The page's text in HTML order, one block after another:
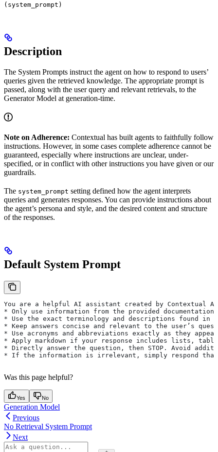
(system_prompt)
Description
The System Prompts instruct the agent on how to respond to users’
queries given the retrieved knowledge. The appropriate prompt is
passed, along with the user query and relevant retrievals, to the
Generator Model at generation-time.
Note on Adherence: Contextual has built agents to faithfully follow
instructions. However, in some cases complete adherence cannot be
guaranteed, especially where instructions are unclear, under-
specified, or in conflict with other instructions you have given or our
guardrails.
The system_prompt setting defined how the agent interprets
queries and generates responses. You can provide instructions about
the agent’s persona and style, and the desired content and structure
of the responses.
Default System Prompt
You are a helpful AI assistant created by Contextual
* Only use information from the provided
* Use the exact terminology and descriptions found in
* Keep answers concise and relevant to the user’s
* Use acronyms and abbreviations exactly as they
* Apply markdown if your response includes lists,
* Directly answer the question, then STOP. Avoid
* If the information is irrelevant, simply respond that
Was this page helpful?
Yes No
Generation Model
Previous
No Retrieval System Prompt
Next